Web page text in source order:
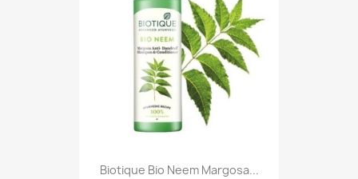
Biotique Bio Neem Margosa...